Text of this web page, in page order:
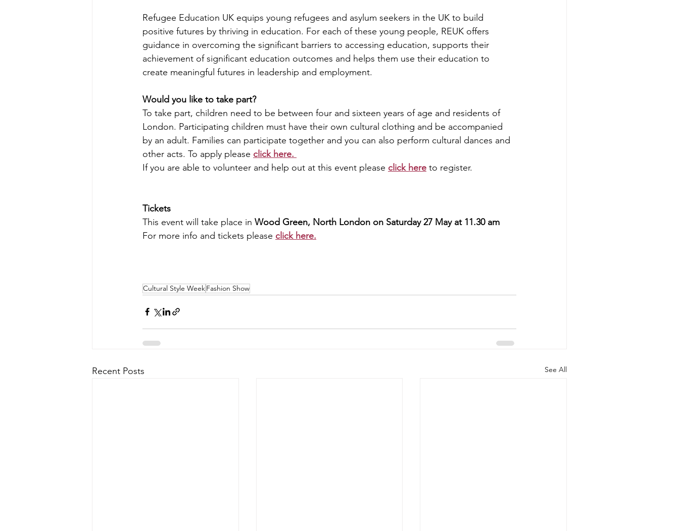
Refugee Education UK equips young refugees and asylum seekers in the UK to build
positive futures by thriving in education. For each of these young people, REUK offers
guidance in overcoming the significant barriers to accessing education, supports their
achievement of significant education outcomes and helps them use their education to
create meaningful futures in leadership and employment.
Would you like to take part?
To take part, children need to be between four and sixteen years of age and residents of
London. Participating children must have their own cultural clothing and be accompanied
by an adult. Families can participate together and you can also perform cultural dances and
other acts. To apply please click here.
If you are able to volunteer and help out at this event please click here to register.
Tickets
This event will take place in Wood Green, North London on Saturday 27 May at 11.30 am
For more info and tickets please click here.
Cultural Style Week Fashion Show
Recent Posts See All